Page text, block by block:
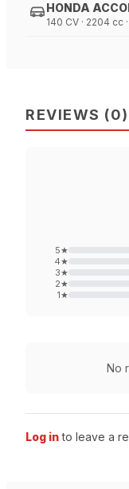
HONDA
140 CV · 2204 cc
REVIEWS (0)
5★
4★
3★
2★
1★
No
Log in to leave a